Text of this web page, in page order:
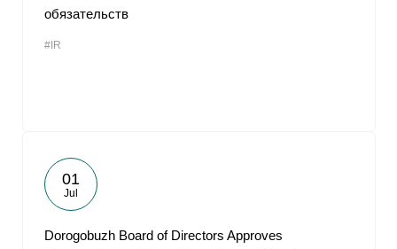
обязательств
#IR
01
Jul
Dorogobuzh Board of Directors Approves